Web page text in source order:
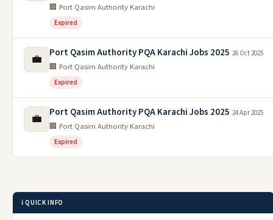
🏢 Port Qasim Authority Karachi
Expired
💼 Port Qasim Authority PQA Karachi Jobs 2025
🏢 Port Qasim Authority Karachi
Expired
26 Oct 2025
💼 Port Qasim Authority PQA Karachi Jobs 2025
🏢 Port Qasim Authority Karachi
Expired
24 Apr 2025
ℹ️ QUICK INFO